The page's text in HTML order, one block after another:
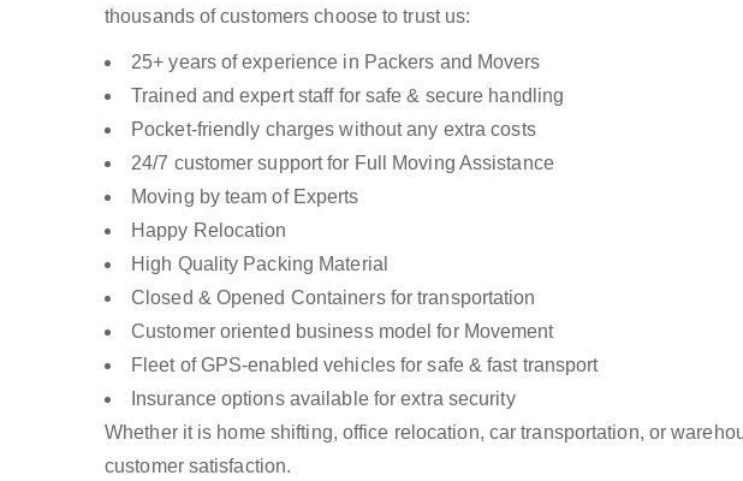
thousands of customers choose to trust us:
25+ years of experience in Packers and Movers
Trained and expert staff for safe & secure handling
Pocket-friendly charges without any extra costs
24/7 customer support for Full Moving Assistance
Moving by team of Experts
Happy Relocation
High Quality Packing Material
Closed & Opened Containers for transportation
Customer oriented business model for Movement
Fleet of GPS-enabled vehicles for safe & fast transport
Insurance options available for extra security
Whether it is home shifting, office relocation, car transportation, or
customer satisfaction.